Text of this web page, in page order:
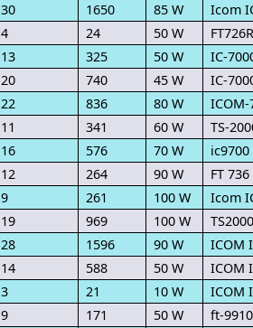
30 1650 85 W
Icom
4 24 50 W
13 325 50 W
IC-
20 740 45 W
IC-
22 836 80 W
ICOM-
11 341 60 W
TS-
16 576 70 W
ic9700
12 264 90 W
FT 736
9 261 100 W
Icom
19 969 100 W
TS2000
28 1596 90 W
ICOM
14 588 50 W
ICOM
3 21 10 W
ICOM
9 171 50 W
ft-9910